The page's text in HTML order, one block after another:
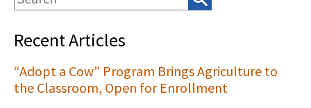
Recent Articles
“Adopt a Cow” Program Brings Agriculture to
the Classroom, Open for Enrollment